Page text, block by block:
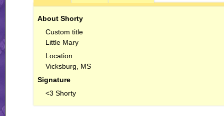
About Shorty
Custom title
Little Mary
Location
Vicksburg, MS
Signature
<3 Shorty